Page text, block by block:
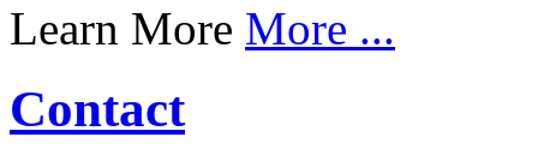
Learn More More ...
Contact